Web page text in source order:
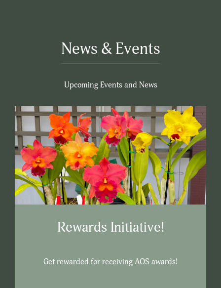
News & Events
Upcoming Events and News
Rewards Initiative!
Get rewarded for receiving AOS awards!